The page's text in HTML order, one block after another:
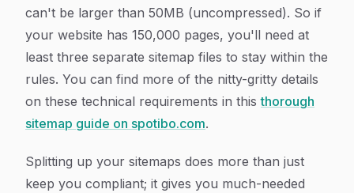
can't be larger than 50MB (uncompressed). So if
your website has 150,000 pages, you'll need at
least three separate sitemap files to stay within the
rules. You can find more of the nitty-gritty details
on these technical requirements in thisthorough
sitemap guide on spotibo.com.
Splitting up your sitemaps does more than just
keep you compliant; it gives you much-needed